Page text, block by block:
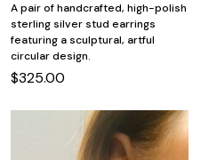
A pair of handcrafted, high-polish
sterling silver stud earrings
featuring a sculptural, artful
circular design.
$325.00